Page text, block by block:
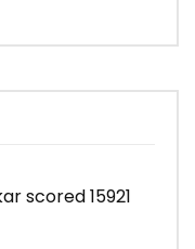
scored 15921